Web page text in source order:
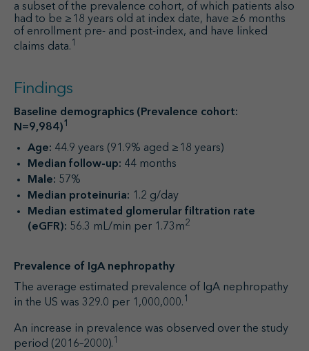
a subset of the prevalence cohort, of which patients also
had to be ≥18 years old at index date, have ≥6 months
of enrollment pre- and post-index, and have linked
claims data. 1
Findings
Baseline demographics (Prevalence cohort:
N=9,984)1
Age: 44.9 years (91.9% aged ≥18 years)
Median follow-up: 44 months
Male: 57%
Median proteinuria: 1.2 g/day
Median estimated glomerular filtration rate
(eGFR): 56.3 mL/min per 1.73m2
Prevalence of IgA nephropathy
The average estimated prevalence of IgA nephropathy
in the US was 329.0 per 1,000,000. 1
An increase in prevalence was observed over the study
period (2016–2000). 1